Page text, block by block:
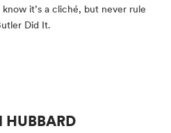
it’s a cliché, but never rule
Did It.
HUBBARD